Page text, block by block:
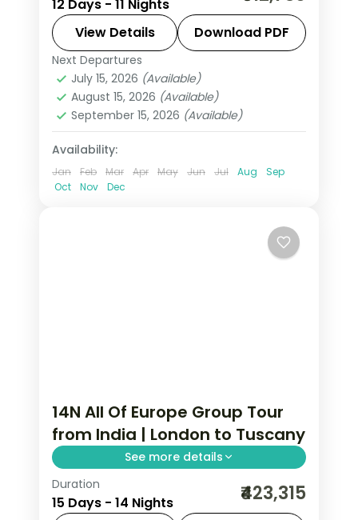
Paris, Swiss Alps, and Italy. Includes
Eiffel Tower, Disneyland, Mt. Titlis,
Vatican, and Nestle chocolate factory.
All Of Europe group tour from India
with visa and insurance.
All Of Europe
Lausanne,Padova,Paris
2 People
12 Days - 11 Nights
View Details Download PDF
Next Departures
July 15, 2026 (Available)
August 15, 2026 (Available)
September 15, 2026 (Available)
Availability:
Jan Feb Mar Apr May Jun Jul Aug
Sep
Oct
Nov Dec
14N All Of Europe Group Tour
from India | London to Tuscany
See more details
This package covers 14 nights across
London, Paris, Amsterdam, Zurich, and
Duration
15 Days - 14 Nights ₹423,315